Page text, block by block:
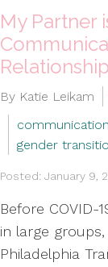
My Partner
Relationship
By Katie Leikam
communication
gender
Posted: January 9,
Before
in large
Philadelphia